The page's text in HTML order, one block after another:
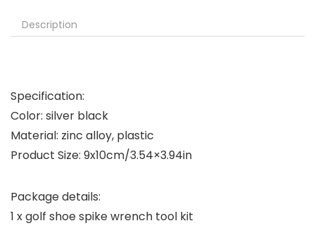
Description
Specification:
Color: silver black
Material: zinc alloy, plastic
Product Size: 9x10cm/3.54×3.94in
Package details:
1 x golf shoe spike wrench tool kit